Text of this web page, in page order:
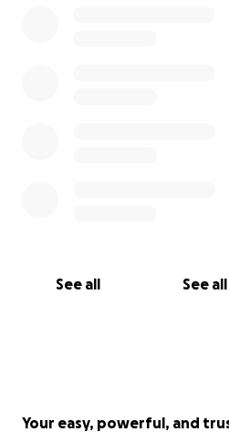
See all See all
Your easy, powerful, and